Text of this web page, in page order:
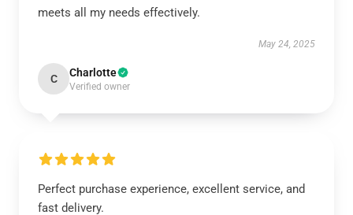
meets all my needs effectively.
May 24, 2025
C Charlotte
Verified owner
Perfect purchase experience, excellent service, and
fast delivery.